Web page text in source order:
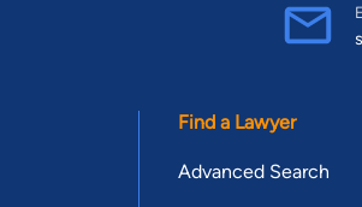
Find a Lawyer
Advanced Search